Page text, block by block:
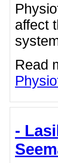
affect
Read
-